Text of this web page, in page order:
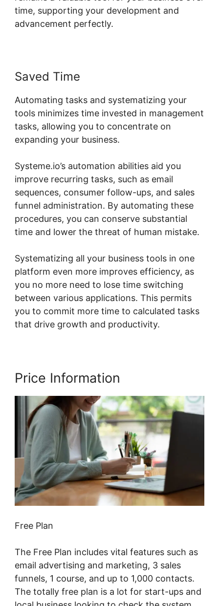
time, supporting your development and
advancement perfectly.
Saved Time
Automating tasks and systematizing your
tools minimizes time invested in management
tasks, allowing you to concentrate on
expanding your business.
Systeme.io’s automation abilities aid you
improve recurring tasks, such as email
sequences, consumer follow-ups, and sales
funnel administration. By automating these
procedures, you can conserve substantial
time and lower the threat of human mistake.
Systematizing all your business tools in one
platform even more improves efficiency, as
you no more need to lose time switching
between various applications. This permits
you to commit more time to calculated tasks
that drive growth and productivity.
Price Information
Free Plan
The Free Plan includes vital features such as
email advertising and marketing, 3 sales
funnels, 1 course, and up to 1,000 contacts.
The totally free plan is a lot for start-ups and